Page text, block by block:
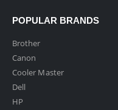
POPULAR BRANDS
Brother
Canon
Cooler Master
Dell
HP